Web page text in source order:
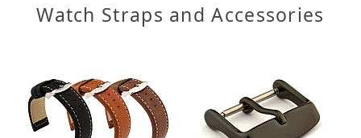
Watch Straps and Accessories